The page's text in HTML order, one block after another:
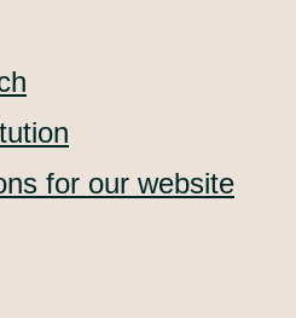
for our website